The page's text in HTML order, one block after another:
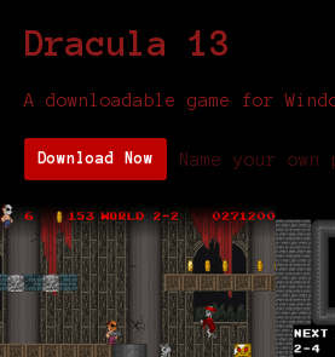
Dracula 13
A downloadable game for
Download Now Name your own